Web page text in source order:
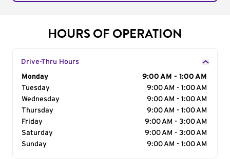
HOURS OF OPERATION
Drive-Thru Hours
Day of the Week
Monday
9:00 AM - 1:00 AM
Tuesday
9:00 AM - 1:00 AM
Wednesday
9:00 AM - 1:00 AM
Thursday
9:00 AM - 1:00 AM
Friday
9:00 AM - 3:00 AM
Saturday
9:00 AM - 3:00 AM
Sunday
9:00 AM - 1:00 AM